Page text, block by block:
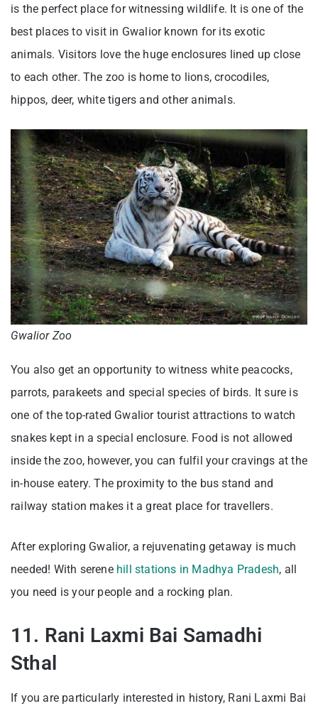
is the perfect place for witnessing wildlife. It is one of the
best places to visit in Gwalior known for its exotic
animals. Visitors love the huge enclosures lined up close
to each other. The zoo is home to lions, crocodiles,
hippos, deer, white tigers and other animals.
Gwalior Zoo
You also get an opportunity to witness white peacocks,
parrots, parakeets and special species of birds. It sure is
one of the top-rated Gwalior tourist attractions to watch
snakes kept in a special enclosure. Food is not allowed
inside the zoo, however, you can fulfil your cravings at the
in-house eatery. The proximity to the bus stand and
railway station makes it a great place for travellers.
After exploring Gwalior, a rejuvenating getaway is much
needed! With serene hill stations in Madhya Pradesh, all
you need is your people and a rocking plan.
11. Rani Laxmi Bai Samadhi
Sthal
If you are particularly interested in history, Rani Laxmi Bai